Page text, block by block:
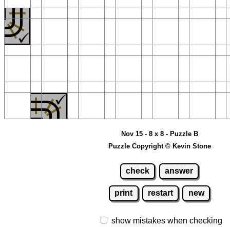
Nov 15 - 8 x 8 - Puzzle B
Puzzle Copyright © Kevin Stone
check answer
print restart new
show mistakes when checking